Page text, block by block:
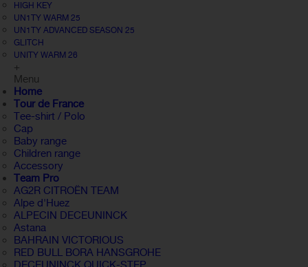
HIGH KEY
UN1TY WARM 25
UN1TY ADVANCED SEASON 25
GLITCH
UNITY WARM 26
+
Menu
Home
Tour de France
Tee-shirt / Polo
Cap
Baby range
Children range
Accessory
Team Pro
AG2R CITROËN TEAM
Alpe d'Huez
ALPECIN DECEUNINCK
Astana
BAHRAIN VICTORIOUS
RED BULL BORA HANSGROHE